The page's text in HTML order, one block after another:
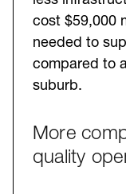
cost $59,000
needed to
compared to
suburb.
More
quality